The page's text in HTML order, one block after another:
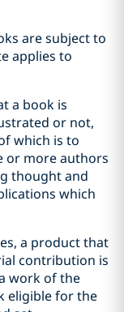
are subject to
applies to
a book is
or not,
which is to
or more authors
thought and
which
a product that
contribution is
work of the
eligible for the